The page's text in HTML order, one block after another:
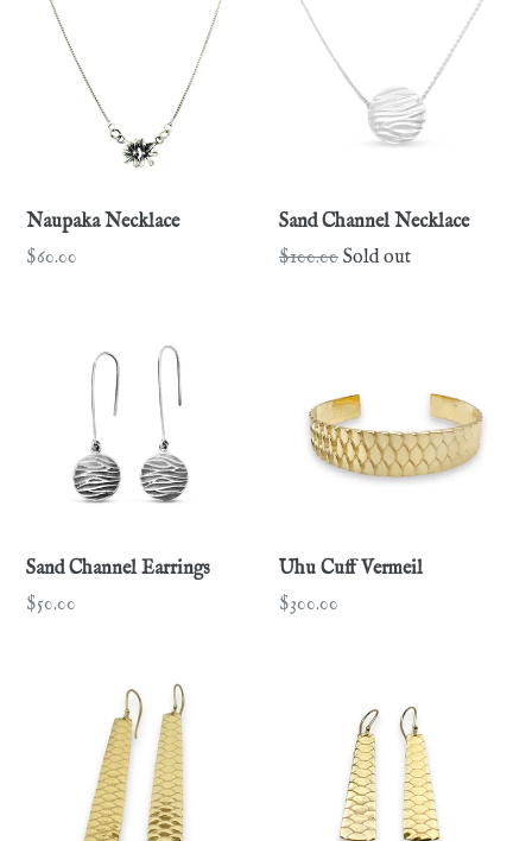
Naupaka Necklace
Regular
$60.00
Sand Channel Necklace
Regular
$100.00 Sold out
Sand Channel Earrings
Regular
$50.00
Uhu Cuff Vermeil
Regular
$300.00